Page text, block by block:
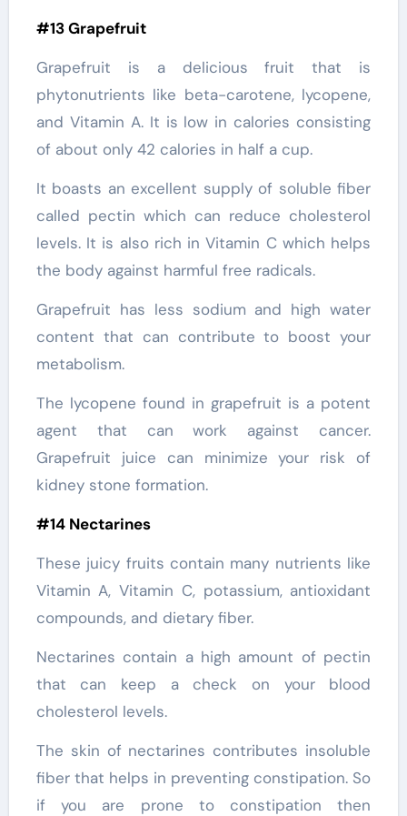
#13 Grapefruit
Grapefruit is a delicious fruit that is
phytonutrients like beta-carotene, lycopene,
and Vitamin A. It is low in calories consisting
of about only 42 calories in half a cup.
It boasts an excellent supply of soluble fiber
called pectin which can reduce cholesterol
levels. It is also rich in Vitamin C which helps
the body against harmful free radicals.
Grapefruit has less sodium and high water
content that can contribute to boost your
metabolism.
The lycopene found in grapefruit is a potent
agent that can work against cancer.
Grapefruit juice can minimize your risk of
kidney stone formation.
#14 Nectarines
These juicy fruits contain many nutrients like
Vitamin A, Vitamin C, potassium, antioxidant
compounds, and dietary fiber.
Nectarines contain a high amount of pectin
that can keep a check on your blood
cholesterol levels.
The skin of nectarines contributes insoluble
fiber that helps in preventing constipation. So
if you are prone to constipation then